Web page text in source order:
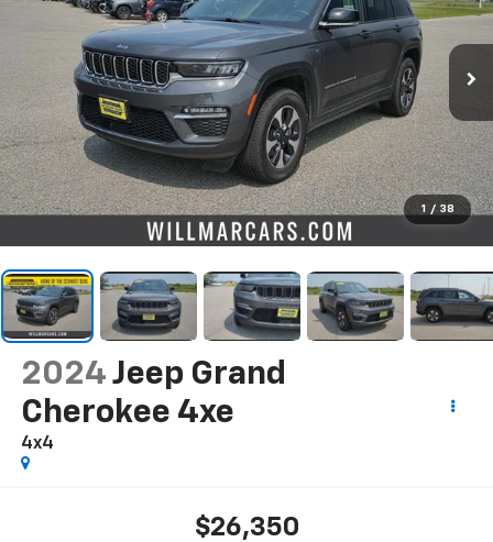
1 / 38
2024 Jeep Grand
Cherokee 4xe
4x4
$26,350